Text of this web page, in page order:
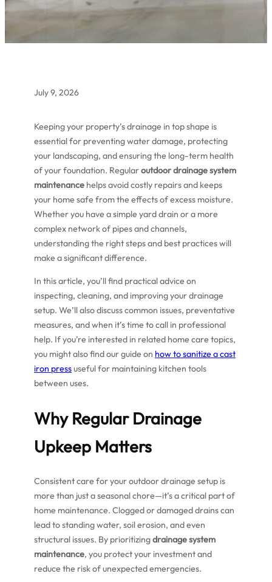
July 9, 2026
Keeping your property’s drainage in top shape is
essential for preventing water damage, protecting
your landscaping, and ensuring the long-term health
of your foundation. Regularoutdoor drainage system
maintenance helps avoid costly repairs and keeps
your home safe from the effects of excess moisture.
Whether you have a simple yard drain or a more
complex network of pipes and channels,
understanding the right steps and best practices will
make a significant difference.
In this article, you’ll find practical advice on
inspecting, cleaning, and improving your drainage
setup. We’ll also discuss common issues, preventative
measures, and when it’s time to call in professional
help. If you’re interested in related home care topics,
you might also find our guide on how to sanitize a cast
iron pressuseful for maintaining kitchen tools
between uses.
Why Regular Drainage
Upkeep Matters
Consistent care for your outdoor drainage setup is
more than just a seasonal chore—it’s a critical part of
home maintenance. Clogged or damaged drains can
lead to standing water, soil erosion, and even
structural issues. By prioritizingdrainage system
maintenance, you protect your investment and
reduce the risk of unexpected emergencies.